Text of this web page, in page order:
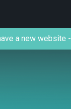
a new website